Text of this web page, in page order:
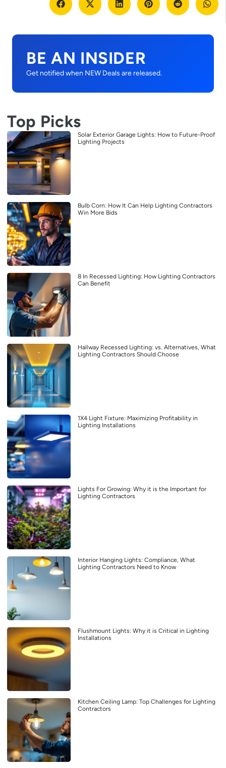
BE AN INSIDER
Get notified when NEW Deals are released.
Top Picks
Solar Exterior Garage Lights: How to Future-Proof
Lighting Projects
Bulb Corn: How It Can Help Lighting Contractors
Win More Bids
8 In Recessed Lighting: How Lighting Contractors
Can Benefit
Hallway Recessed Lighting: vs. Alternatives, What
Lighting Contractors Should Choose
1X4 Light Fixture: Maximizing Profitability in
Lighting Installations
Lights For Growing: Why it is the Important for
Lighting Contractors
Interior Hanging Lights: Compliance, What
Lighting Contractors Need to Know
Flushmount Lights: Why it is Critical in Lighting
Installations
Kitchen Ceiling Lamp: Top Challenges for Lighting
Contractors